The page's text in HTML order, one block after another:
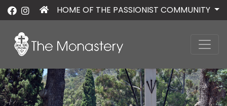
HOME OF THE PASSIONIST COMMUNITY